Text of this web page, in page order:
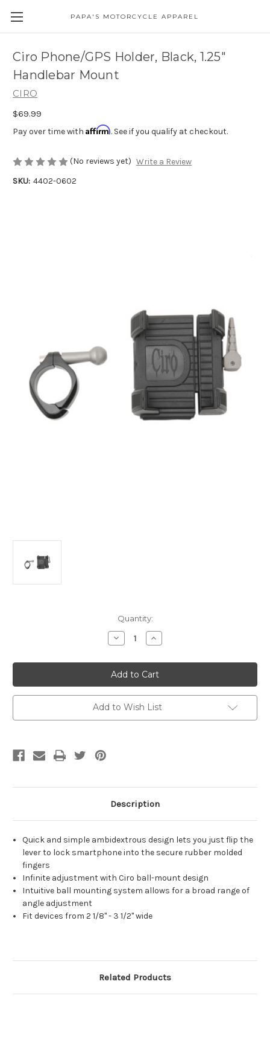
PAPA'S MOTORCYCLE APPAREL
Ciro Phone/GPS Holder, Black, 1.25"
Handlebar Mount
CIRO
$69.99
Pay over time with Affirm. See if you qualify at checkout.
(No reviews yet) Write a Review
SKU: 4402-0602
Quantity:
Decrease
Quantity
Ciro
Phone/GPS
Holder,
Black,
1.25"
Handlebar
Mount
Increase
Quantity
Ciro
Phone/GPS
Holder,
Black,
1.25"
Handlebar
Mount
Add to Wish List
Description
Quick and simple ambidextrous design lets you just flip the
lever to lock smartphone into the secure rubber molded
fingers
Infinite adjustment with Ciro ball-mount design
Intuitive ball mounting system allows for a broad range of
angle adjustment
Fit devices from 2 1/8" - 3 1/2" wide
Related Products